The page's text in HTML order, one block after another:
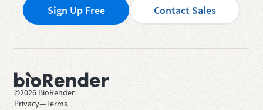
Sign Up Free Contact Sales
©2026 BioRender
Privacy—Terms